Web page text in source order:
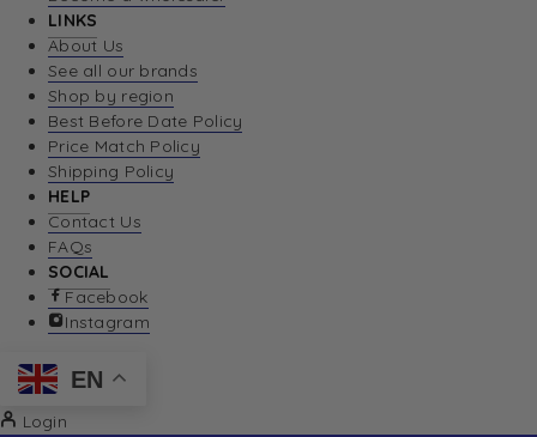
LINKS
About Us
See all our brands
Shop by region
Best Before Date Policy
Price Match Policy
Shipping Policy
HELP
Contact Us
FAQs
SOCIAL
Facebook
Instagram
EN
Login